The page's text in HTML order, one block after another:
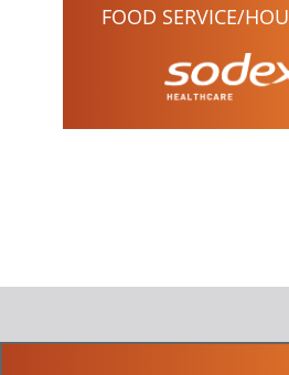
FOOD SERVICE/